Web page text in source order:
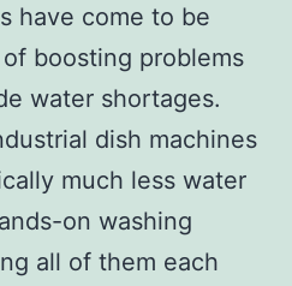
have come to be
boosting problems
water shortages.
dish machines
much less water
on washing
all of them each